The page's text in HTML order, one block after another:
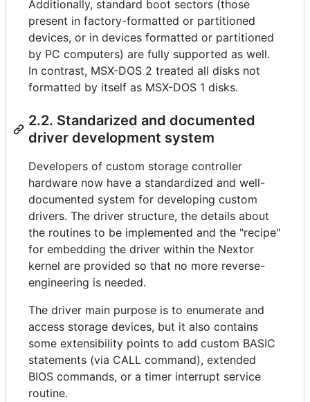
Additionally, standard boot sectors (those
present in factory-formatted or partitioned
devices, or in devices formatted or partitioned
by PC computers) are fully supported as well.
In contrast, MSX-DOS 2 treated all disks not
formatted by itself as MSX-DOS 1 disks.
2.2. Standarized and documented
driver development system
Developers of custom storage controller
hardware now have a standardized and well-
documented system for developing custom
drivers. The driver structure, the details about
the routines to be implemented and the "recipe"
for embedding the driver within the Nextor
kernel are provided so that no more reverse-
engineering is needed.
The driver main purpose is to enumerate and
access storage devices, but it also contains
some extensibility points to add custom BASIC
statements (via CALL command), extended
BIOS commands, or a timer interrupt service
routine.